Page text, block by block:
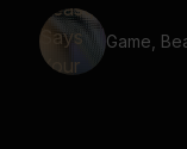
Game,